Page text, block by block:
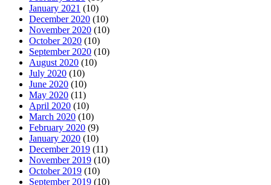
January 2021 (10)
December 2020 (10)
November 2020 (10)
October 2020 (10)
September 2020 (10)
August 2020 (10)
July 2020 (10)
June 2020 (10)
May 2020 (11)
April 2020 (10)
March 2020 (10)
February 2020 (9)
January 2020 (10)
December 2019 (11)
November 2019 (10)
October 2019 (10)
September 2019 (10)